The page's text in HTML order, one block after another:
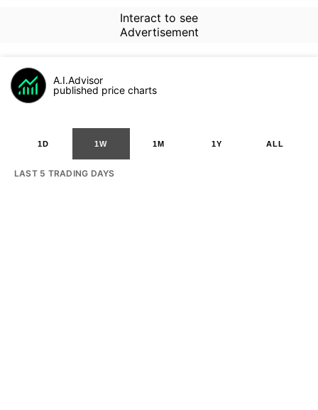
Interact to see
Advertisement
A.I.Advisor
published price charts
1D 1W 1M 1Y ALL
LAST 5 TRADING DAYS